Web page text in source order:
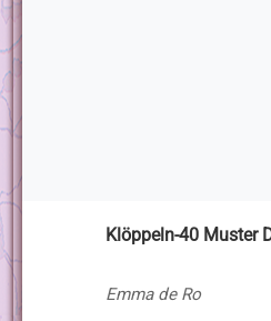
Klöppeln-40 Muster
Emma de Ro